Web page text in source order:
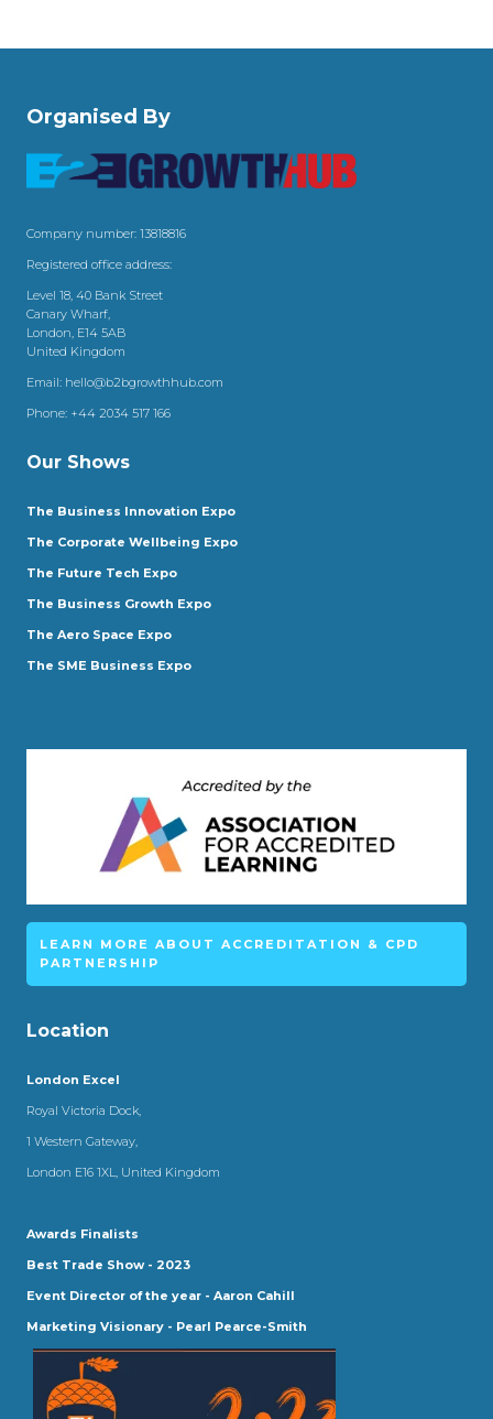
Organised By
Company number: 13818816
Registered office address:
Level 18, 40 Bank Street
Canary Wharf,
London, E14 5AB
United Kingdom
Email: hello@b2bgrowthhub.com
Phone: +44 2034 517 166
Our Shows
The Business Innovation Expo
The Corporate Wellbeing Expo
The Future Tech Expo
The Business Growth Expo
The Aero Space Expo
The SME Business Expo
LEARN MORE ABOUT ACCREDITATION & CPD
PARTNERSHIP
Location
London Excel
Royal Victoria Dock,
1 Western Gateway,
London E16 1XL, United Kingdom
Awards Finalists
Best Trade Show - 2023
Event Director of the year - Aaron Cahill
Marketing Visionary - Pearl Pearce-Smith